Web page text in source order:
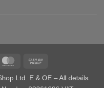
MasterCard
Pickup
Ltd. E & OE – All details